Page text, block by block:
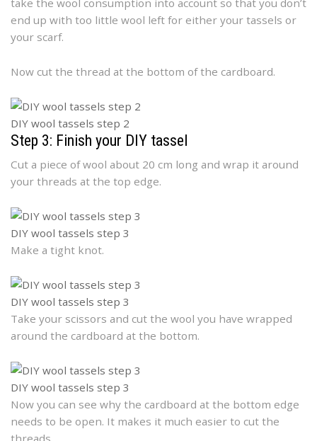
take the wool consumption into account so that you don’t
end up with too little wool left for either your tassels or
your scarf.
Now cut the thread at the bottom of the cardboard.
DIY wool tassels step 2
Step 3: Finish your DIY tassel
Cut a piece of wool about 20 cm long and wrap it around
your threads at the top edge.
DIY wool tassels step 3
Make a tight knot.
DIY wool tassels step 3
Take your scissors and cut the wool you have wrapped
around the cardboard at the bottom.
DIY wool tassels step 3
Now you can see why the cardboard at the bottom edge
needs to be open. It makes it much easier to cut the